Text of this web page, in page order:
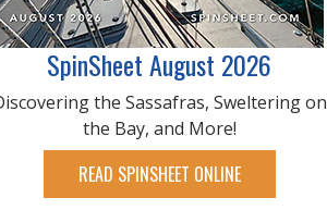
SpinSheet August 2026
the Sassafras, Sweltering on
the Bay, and More!
READ SPINSHEET ONLINE